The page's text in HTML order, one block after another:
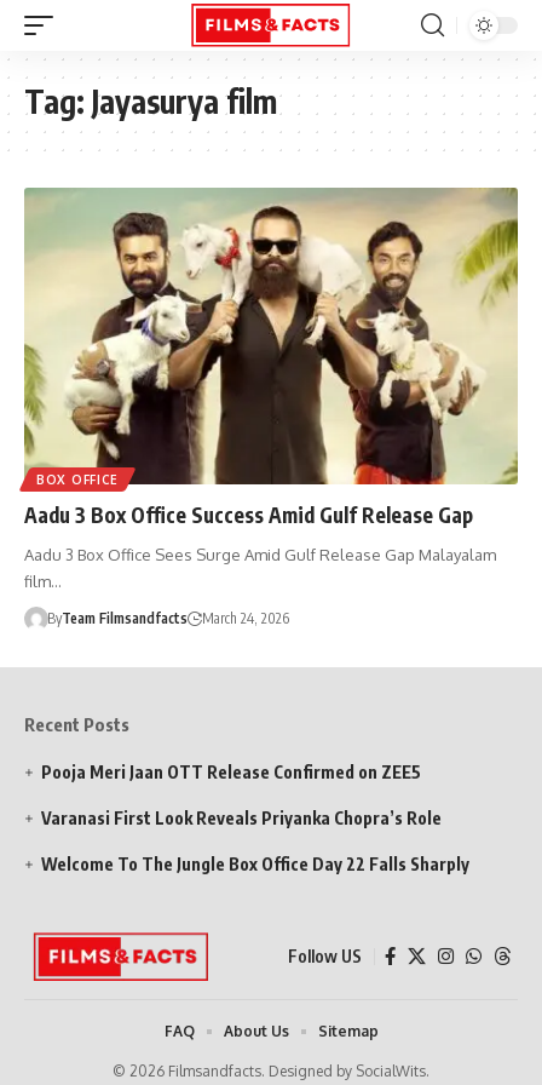
Tag: Jayasurya film
BOX OFFICE
Aadu 3 Box Office Success Amid Gulf Release Gap
Aadu 3 Box Office Sees Surge Amid Gulf Release Gap Malayalam
film…
ByTeam Filmsandfacts March 24, 2026
Recent Posts
Pooja Meri Jaan OTT Release Confirmed on ZEE5
Varanasi First Look Reveals Priyanka Chopra’s Role
Welcome To The Jungle Box Office Day 22 Falls Sharply
Follow US
© 2026 Filmsandfacts. Designed by SocialWits.
FAQ About Us Sitemap